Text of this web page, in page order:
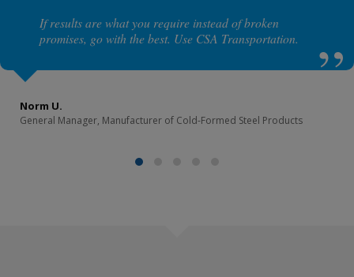
If results are what you require instead of broken
promises, go with the best. Use CSA Transportation.
Norm U.
General Manager, Manufacturer of Cold-Formed Steel Products